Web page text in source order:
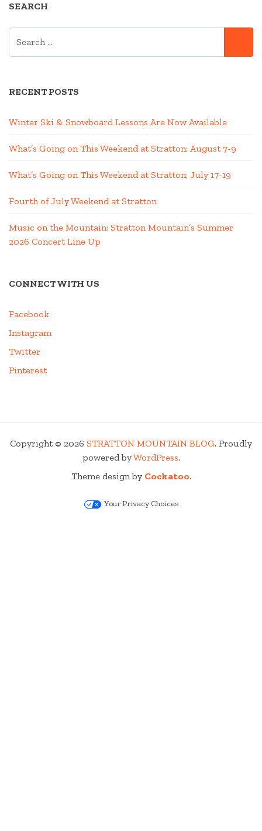
SEARCH
RECENT POSTS
Winter Ski & Snowboard Lessons Are Now Available
What’s Going on This Weekend at Stratton; August 7-9
What’s Going on This Weekend at Stratton; July 17-19
Fourth of July Weekend at Stratton
Music on the Mountain: Stratton Mountain’s Summer
2026 Concert Line Up
CONNECT WITH US
Facebook
Instagram
Twitter
Pinterest
Copyright © 2026 STRATTON MOUNTAIN BLOG. Proudly
powered byWordPress.
Theme design by Cockatoo.
Your Privacy Choices